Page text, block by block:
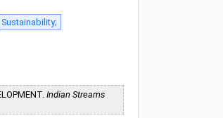
Sustainability;
Indian Streams